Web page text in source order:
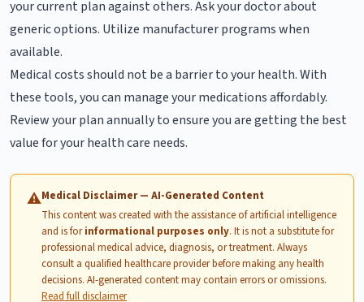
your current plan against others. Ask your doctor about
generic options. Utilize manufacturer programs when
available.
Medical costs should not be a barrier to your health. With
these tools, you can manage your medications affordably.
Review your plan annually to ensure you are getting the best
value for your health care needs.
⚠Medical Disclaimer — AI-Generated Content
This content was created with the assistance of artificial intelligence
and is forinformational purposes only. It is not a substitute for
professional medical advice, diagnosis, or treatment. Always
consult a qualified healthcare provider before making any health
decisions. AI-generated content may contain errors or omissions.
Read full disclaimer